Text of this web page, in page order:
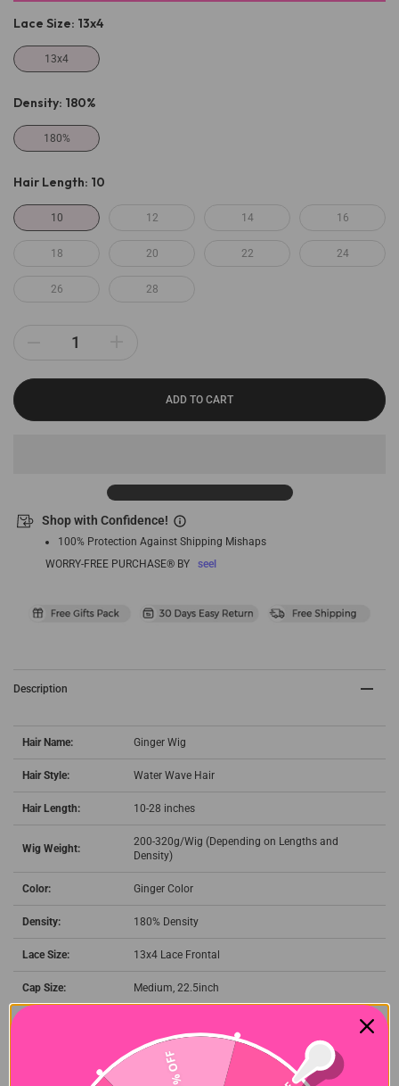
Lace Size: 13x4
13x4
Density: 180%
180%
Hair Length: 10
10 12 14 16
18 20 22 24
26 28
ADD TO CART
Shop with Confidence!
100% Protection Against Shipping Mishaps
WORRY-FREE PURCHASE® BY
seel
Description
Hair Name: Ginger Wig
Hair Style: Water Wave Hair
Hair Length: 10-28 inches
Wig Weight:
200-320g/Wig (Depending on Lengths and
Density)
Color: Ginger Color
Density: 180% Density
Lace Size: 13x4 Lace Frontal
Cap Size: Medium, 22.5inch
DHL, FedEx, or UPS 3-7 business days.
27% OFF